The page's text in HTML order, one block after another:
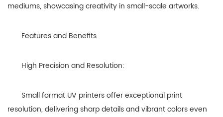
mediums, showcasing creativity in small-scale artworks.
Features and Benefits
High Precision and Resolution:
Small format UV printers offer exceptional print
resolution, delivering sharp details and vibrant colors even